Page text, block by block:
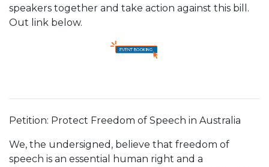
speakers together and take action against this bill.
Out link below.
Petition: Protect Freedom of Speech in Australia
We, the undersigned, believe that freedom of
speech is an essential human right and a